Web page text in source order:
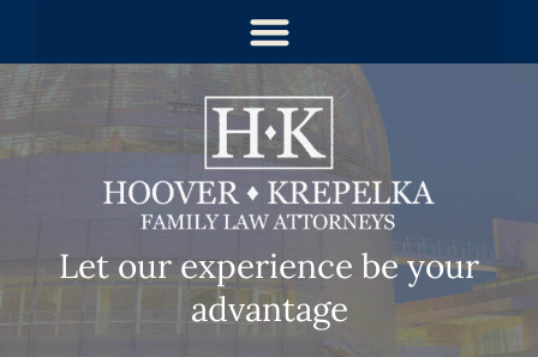
Let our experience be your
advantage